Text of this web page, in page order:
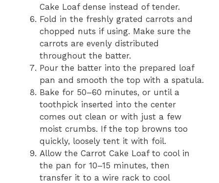
Cake Loaf dense instead of tender.
Fold in the freshly grated carrots and
chopped nuts if using. Make sure the
carrots are evenly distributed
throughout the batter.
Pour the batter into the prepared loaf
pan and smooth the top with a spatula.
Bake for 50–60 minutes, or until a
toothpick inserted into the center
comes out clean or with just a few
moist crumbs. If the top browns too
quickly, loosely tent it with foil.
Allow the Carrot Cake Loaf to cool in
the pan for 10–15 minutes, then
transfer it to a wire rack to cool